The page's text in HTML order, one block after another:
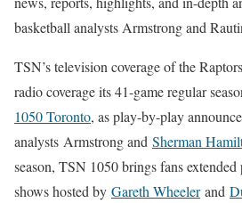
basketball analysts Armstrong and
TSN’s television coverage of the
radio coverage its 41-game regular
1050 Toronto, as play-by-play
analysts Armstrong and Sherman
season, TSN 1050 brings fans extended
shows hosted by Gareth Wheelerand